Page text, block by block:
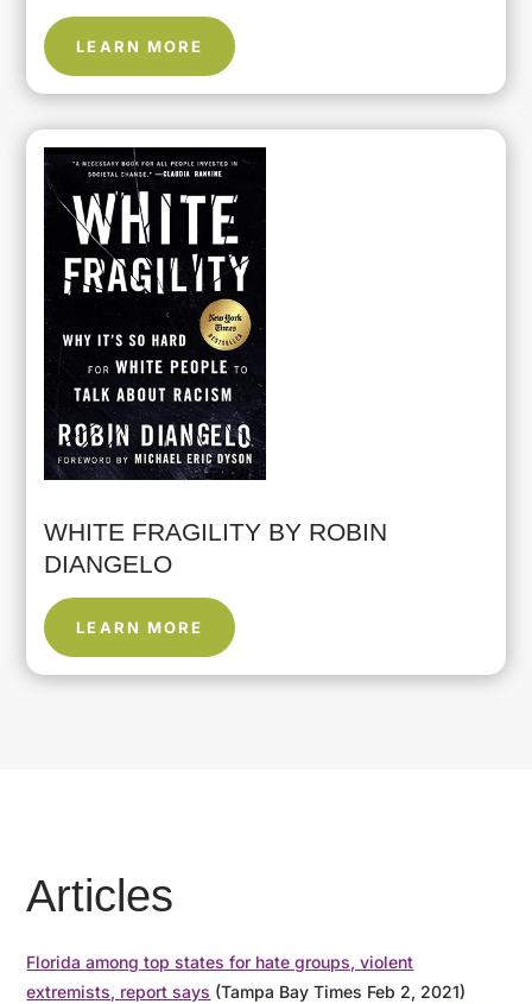
LEARN MORE
WHITE FRAGILITY BY ROBIN
DIANGELO
LEARN MORE
Articles
Florida among top states for hate groups, violent
extremists, report says (Tampa Bay Times Feb 2, 2021)